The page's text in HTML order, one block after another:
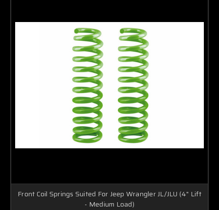
Front Coil Springs Suited For Jeep Wrangler JL/JLU (4" Lift
- Medium Load)